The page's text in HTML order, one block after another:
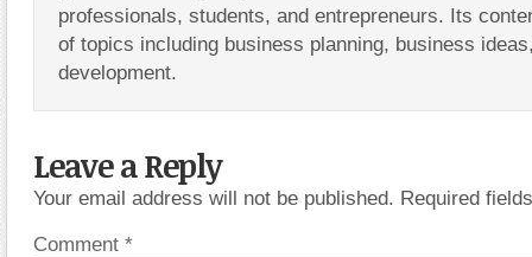
professionals, students, and entrepreneurs. Its
of topics including business planning, business
development.
Leave a Reply
Your email address will not be published. Required
Comment *